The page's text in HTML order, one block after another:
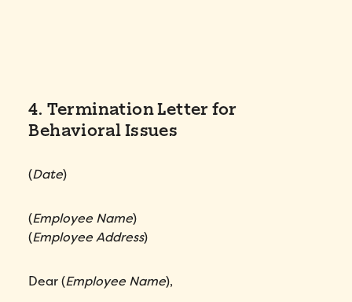
4. Termination Letter for
Behavioral Issues
(Date)
(Employee Name)
(Employee Address)
Dear (Employee Name),